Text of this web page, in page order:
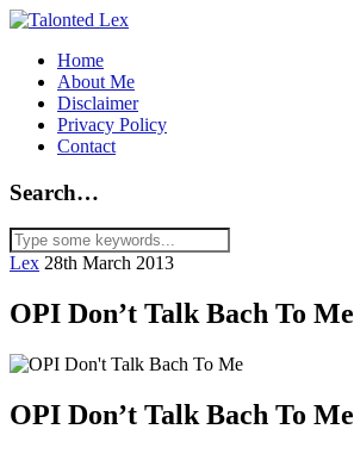
Home
About Me
Disclaimer
Privacy Policy
Contact
Search…
Lex 28th March 2013
OPI Don’t Talk Bach To Me
OPI Don’t Talk Bach To Me